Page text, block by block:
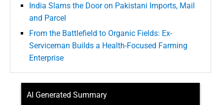
India Slams the Door on Pakistani Imports, Mail
and Parcel
From the Battlefield to Organic Fields: Ex-
Serviceman Builds a Health-Focused Farming
Enterprise
AI Generated Summary